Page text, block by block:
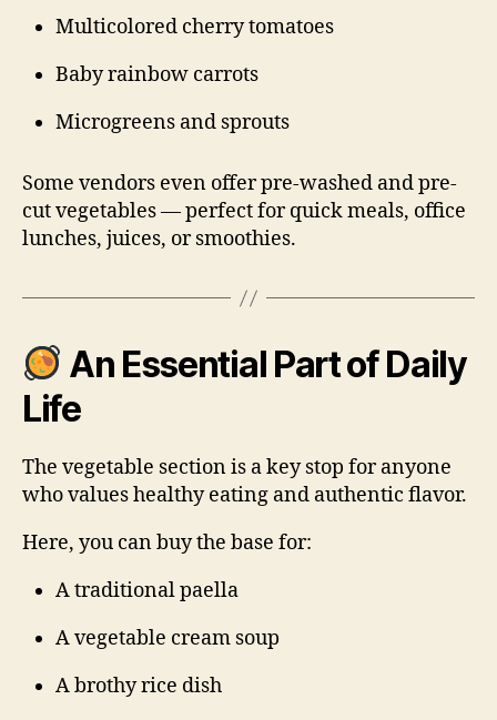
Multicolored cherry tomatoes
Baby rainbow carrots
Microgreens and sprouts
Some vendors even offer pre-washed and pre-
cut vegetables — perfect for quick meals, office
lunches, juices, or smoothies.
An Essential Part of Daily
Life
The vegetable section is a key stop for anyone
who values healthy eating and authentic flavor.
Here, you can buy the base for:
A traditional paella
A vegetable cream soup
A brothy rice dish